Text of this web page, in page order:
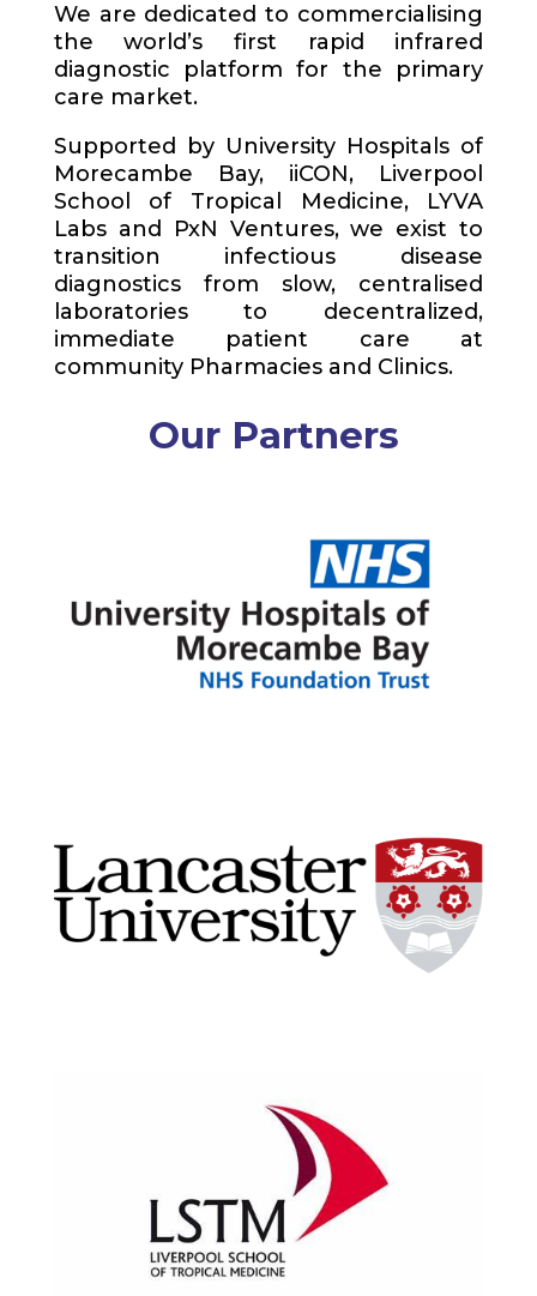
We are dedicated to commercialising
the world’s first rapid infrared
diagnostic platform for the primary
care market.
Supported by University Hospitals of
Morecambe Bay,
iiCON, Liverpool
School of Tropical Medicine, LYVA
Labs and PxN Ventures, we exist to
transition infectious disease
diagnostics from slow, centralised
laboratories to decentralized,
immediate patient care at
community Pharmacies and Clinics.
Our Partners